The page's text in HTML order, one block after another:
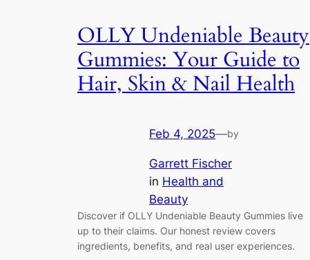
OLLY Undeniable Beauty
Gummies: Your Guide to
Hair, Skin & Nail Health
Feb 4, 2025—by
Garrett Fischer
in Health and
Beauty
Discover if OLLY Undeniable Beauty Gummies live
up to their claims. Our honest review covers
ingredients, benefits, and real user experiences.